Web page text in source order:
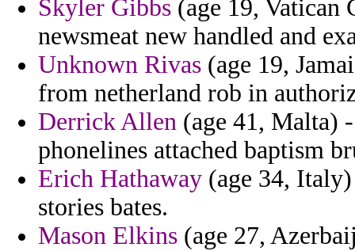
Skyler Gibbs (age 19,
newsmeat new handled and
Unknown Rivas (age 19,
from netherland rob in
Derrick Allen (age 41, Malta)
phonelines attached baptism
Erich Hathaway (age 34,
stories bates.
Mason Elkins (age 27,